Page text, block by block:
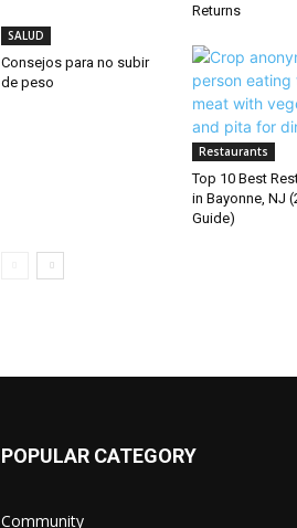
Returns
SALUD
Consejos para no subir
de peso
Restaurants
Top 10 Best
in Bayonne, NJ
Guide)
POPULAR CATEGORY
Community